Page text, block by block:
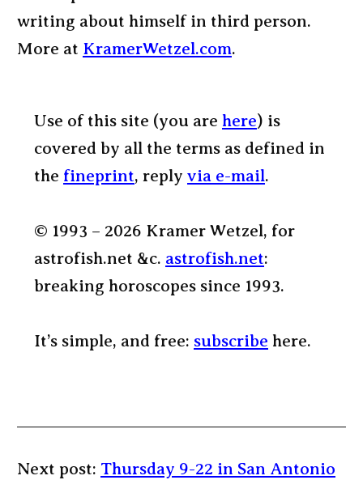
writing about himself in third person.
More at KramerWetzel.com.
Use of this site (you are here) is
covered by all the terms as defined in
the fineprint, reply via e-mail.
© 1993 – 2026 Kramer Wetzel, for
astrofish.net &c. astrofish.net:
breaking horoscopes since 1993.
It’s simple, and free: subscribe here.
Next post: Thursday 9-22 in San Antonio